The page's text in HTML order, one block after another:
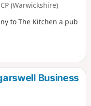
(Warwickshire)
to The Kitchen a pub
Business